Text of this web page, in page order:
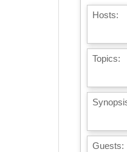
Hosts:
Topics:
Guests: